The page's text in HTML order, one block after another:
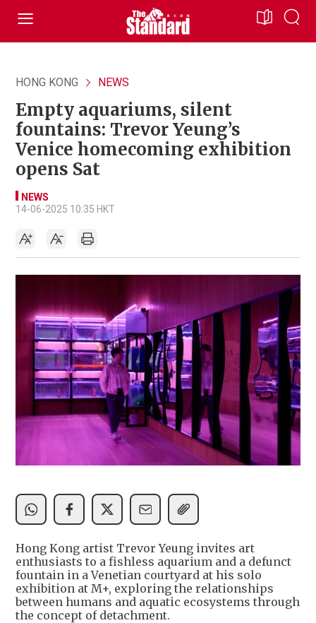
HONG KONG NEWS
Empty aquariums, silent
fountains: Trevor Yeung’s
Venice homecoming exhibition
opens Sat
NEWS
14-06-2025 10:35 HKT
Hong Kong artist Trevor Yeung invites art
enthusiasts to a fishless aquarium and a defunct
fountain in a Venetian courtyard at his solo
exhibition at M+, exploring the relationships
between humans and aquatic ecosystems through
the concept of detachment.